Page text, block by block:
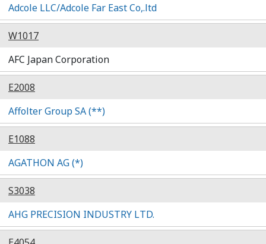
Adcole LLC/Adcole Far East Co,.ltd
W1017
AFC Japan Corporation
E2008
Affolter Group SA (**)
E1088
AGATHON AG (*)
S3038
AHG PRECISION INDUSTRY LTD.